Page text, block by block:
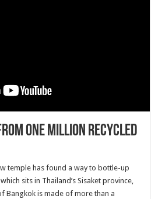
One Million Recycled
temple has found a way to bottle-up
sits in Thailand’s Sisaket province,
Bangkok is made of more than a